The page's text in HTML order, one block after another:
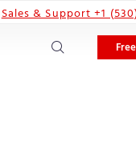
Sales & Support +1